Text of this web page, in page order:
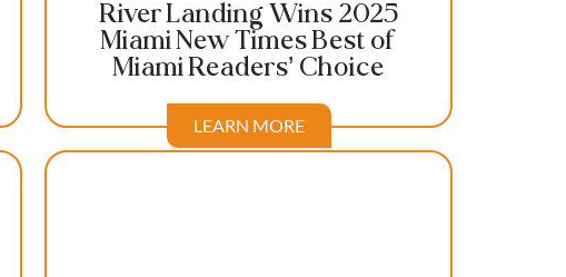
River Landing Wins 2025
Miami New Times Best of
Miami Readers’ Choice
LEARN MORE